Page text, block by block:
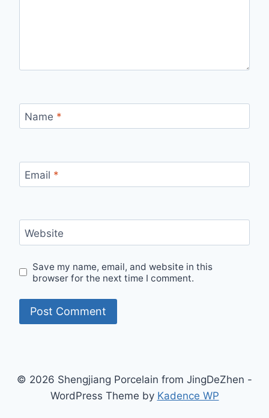
Name *
Email *
Website
Save my name, email, and website in this
browser for the next time I comment.
© 2026 Shengjiang Porcelain from JingDeZhen -
WordPress Theme by Kadence WP